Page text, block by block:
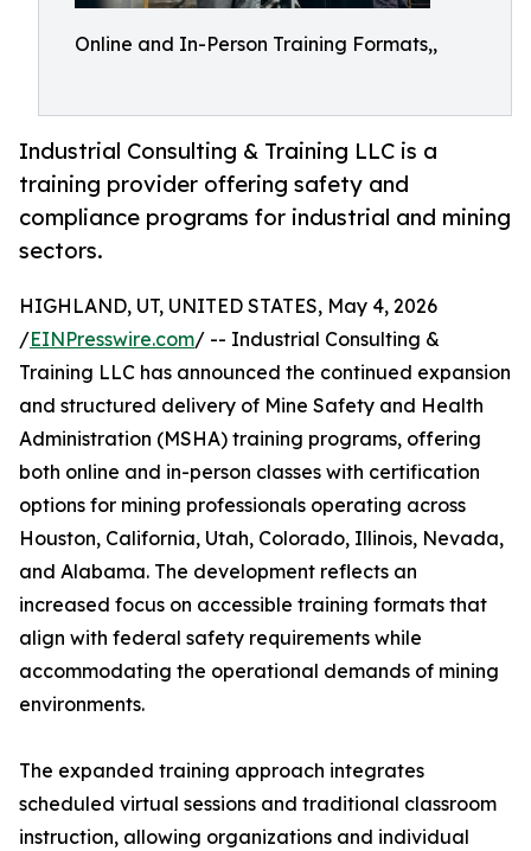
Online and In-Person Training Formats,,
Industrial Consulting & Training LLC is a
training provider offering safety and
compliance programs for industrial and mining
sectors.
HIGHLAND, UT, UNITED STATES, May 4, 2026
/EINPresswire.com/ -- Industrial Consulting &
Training LLC has announced the continued expansion
and structured delivery of Mine Safety and Health
Administration (MSHA) training programs, offering
both online and in-person classes with certification
options for mining professionals operating across
Houston, California, Utah, Colorado, Illinois, Nevada,
and Alabama. The development reflects an
increased focus on accessible training formats that
align with federal safety requirements while
accommodating the operational demands of mining
environments.
The expanded training approach integrates
scheduled virtual sessions and traditional classroom
instruction, allowing organizations and individual